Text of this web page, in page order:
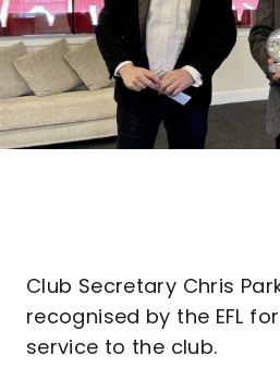
Club Secretary Chris
recognised by the EFL
service to the club.